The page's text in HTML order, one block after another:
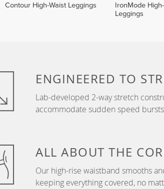
Contour High-Waist Leggings
IronMode
Leggings
ENGINEERED TO
Lab-developed 2-way stretch
accommodate sudden speed
ALL ABOUT THE
Our high-rise waistband smooths
keeping everything covered, no